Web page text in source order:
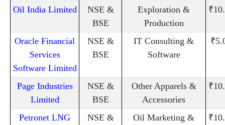
Oil India Limited
NSE &
BSE
Exploration &
Production
Oracle Financial
Services
Software Limited
NSE &
BSE
IT Consulting &
Software
Page Industries
Limited
NSE &
BSE
Other Apparels &
Accessories
Petronet LNG
NSE &
Oil Marketing &